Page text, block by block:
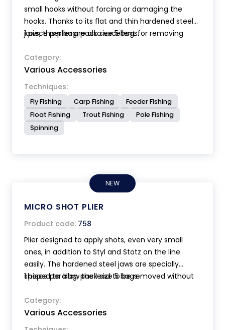
small hooks without forcing or damaging the
hooks. Thanks to its flat and thin hardened steel
jaws, this plier are also excellent for removing
design, length cm 10. Ultra lightweight 36 grams
only.
1 piece per bag, pack size 5 bags.
Category:
Various Accessories
Techniques:
Fly Fishing Carp Fishing
Feeder Fishing
Float Fishing
Trout Fishing
Pole Fishing
Spinning
NEW
MICRO SHOT PLIER
Product code: 758
Plier designed to apply shots, even very small
ones, in addition to Styl and Stotz on the line
easily. The hardened steel jaws are specially
shaped to allow the lead to be removed without
1 piece per bag, pack size 5 bags.
Category:
Various Accessories